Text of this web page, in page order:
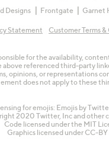
Designs Frontgate Garnet
Statement Customer Terms
for the availability,
above referenced third-party
opinions, or representations
does not apply to these
for emojis: Emojis by
2020 Twitter, Inc and other
Code licensed under the MIT
Graphics licensed under CC-